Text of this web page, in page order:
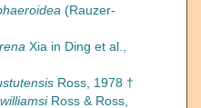
(Rauzer-
Xia in Ding et al.,
Ross, 1978 †
Ross & Ross,